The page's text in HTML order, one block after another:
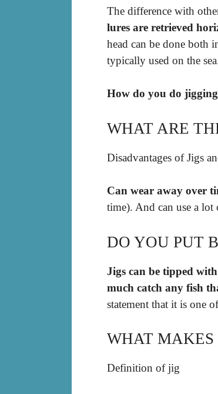
The difference with
lures are retrieved
head can be done both
typically used on the
How do you do
WHAT ARE
Disadvantages of Jigs
Can wear away over
time). And can use a
DO YOU PUT
Jigs can be tipped
much catch any fish
statement that it is one
WHAT MAKES
Definition of jig